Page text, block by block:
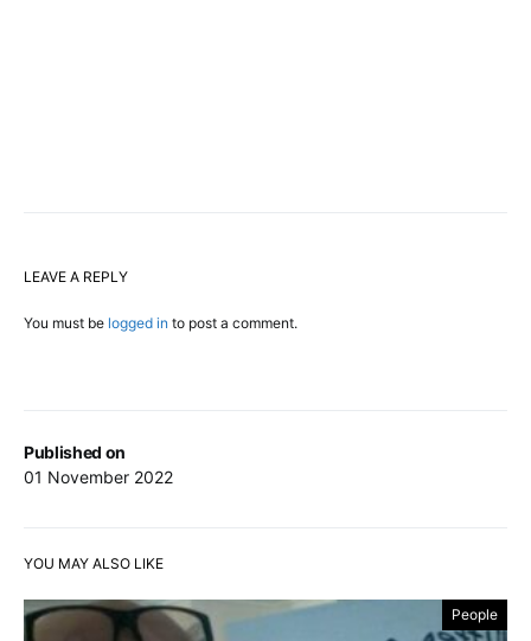
Published on
01 November 2022
LEAVE A REPLY
You must be logged in to post a comment.
YOU MAY ALSO LIKE
People